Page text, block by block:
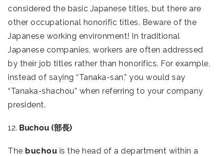
considered the basic Japanese titles, but there are
other occupational honorific titles. Beware of the
Japanese working environment! In traditional
Japanese companies, workers are often addressed
by their job titles rather than honorifics. For example,
instead of saying “Tanaka-san,” you would say
“Tanaka-shachou” when referring to your company
president.
12. Buchou (部長)
The buchou is the head of a department within a